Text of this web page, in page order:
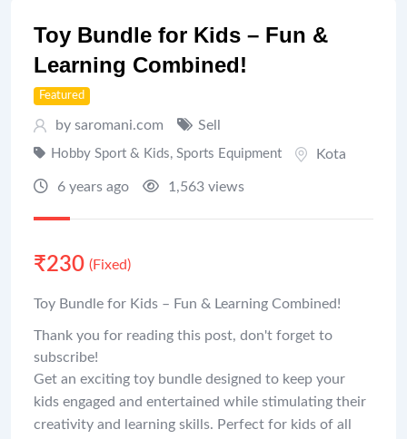
Toy Bundle for Kids – Fun &
Learning Combined!
Featured
by saromani.com Sell
Hobby Sport & Kids, Sports Equipment Kota
6 years ago 1,563 views
₹230 (Fixed)
Toy Bundle for Kids – Fun & Learning Combined!
Thank you for reading this post, don't forget to
subscribe!
Get an exciting toy bundle designed to keep your
kids engaged and entertained while stimulating their
creativity and learning skills. Perfect for kids of all